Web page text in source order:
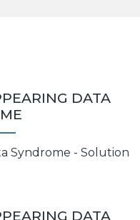
DATA
Syndrome - Solution
DATA